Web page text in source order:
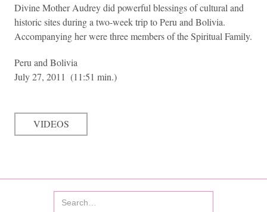
Divine Mother Audrey did powerful blessings of cultural and
historic sites during a two-week trip to Peru and Bolivia.
Accompanying her were three members of the Spiritual Family.
Peru and Bolivia
July 27, 2011 (11:51 min.)
VIDEOS